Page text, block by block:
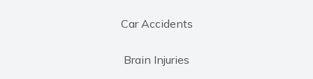
Car Accidents
Brain Injuries